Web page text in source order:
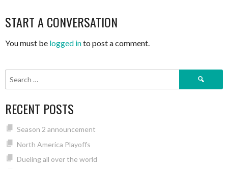
START A CONVERSATION
You must be logged into post a comment.
Search
RECENT POSTS
Season 2 announcement
North America Playoffs
Dueling all over the world